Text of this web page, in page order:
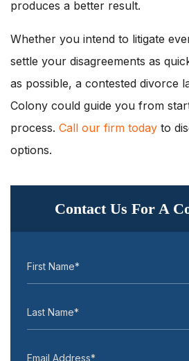
produces a better result.
Whether you intend to litigate
settle your disagreements as
as possible, a contested divorce
Colony could guide you from
process. Call our firm today to
options.
Contact Us For A